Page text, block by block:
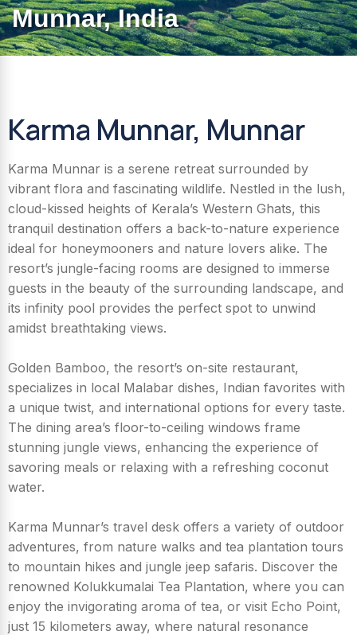
Munnar, India
Karma Munnar, Munnar
Karma Munnar is a serene retreat surrounded by
vibrant flora and fascinating wildlife. Nestled in the lush,
cloud-kissed heights of Kerala’s Western Ghats, this
tranquil destination offers a back-to-nature experience
ideal for honeymooners and nature lovers alike. The
resort’s jungle-facing rooms are designed to immerse
guests in the beauty of the surrounding landscape, and
its infinity pool provides the perfect spot to unwind
amidst breathtaking views.
Golden Bamboo, the resort’s on-site restaurant,
specializes in local Malabar dishes, Indian favorites with
a unique twist, and international options for every taste.
The dining area’s floor-to-ceiling windows frame
stunning jungle views, enhancing the experience of
savoring meals or relaxing with a refreshing coconut
water.
Karma Munnar’s travel desk offers a variety of outdoor
adventures, from nature walks and tea plantation tours
to mountain hikes and jungle jeep safaris. Discover the
renowned Kolukkumalai Tea Plantation, where you can
enjoy the invigorating aroma of tea, or visit Echo Point,
just 15 kilometers away, where natural resonance